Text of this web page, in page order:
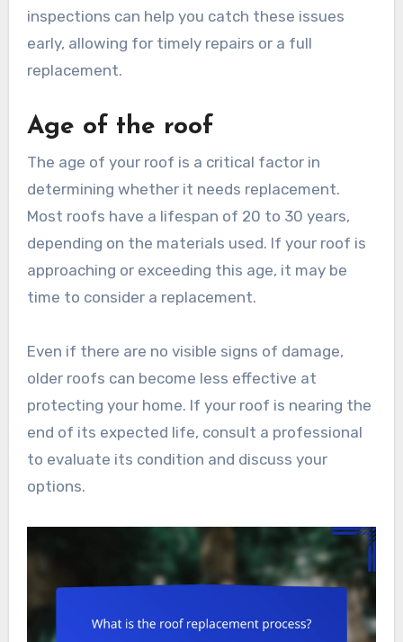
inspections can help you catch these issues
early, allowing for timely repairs or a full
replacement.
Age of the roof
The age of your roof is a critical factor in
determining whether it needs replacement.
Most roofs have a lifespan of 20 to 30 years,
depending on the materials used. If your roof is
approaching or exceeding this age, it may be
time to consider a replacement.
Even if there are no visible signs of damage,
older roofs can become less effective at
protecting your home. If your roof is nearing the
end of its expected life, consult a professional
to evaluate its condition and discuss your
options.